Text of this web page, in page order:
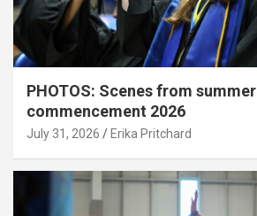
PHOTOS: Scenes from summer
commencement 2026
July 31, 2026 Erika Pritchard